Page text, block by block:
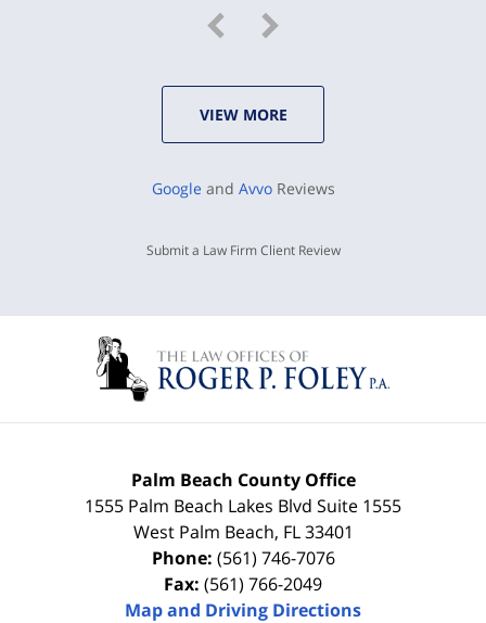
VIEW MORE
Google and AvvoReviews
Submit a Law Firm Client Review
Palm Beach County Office
1555 Palm Beach Lakes Blvd Suite 1555
West Palm Beach, FL 33401
Phone: (561) 746-7076
Fax: (561) 766-2049
Map and Driving Directions